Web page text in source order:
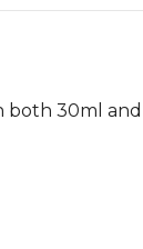
both 30ml